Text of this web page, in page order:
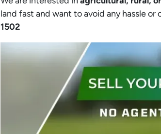
land fast and want to avoid any hassle
1502‬